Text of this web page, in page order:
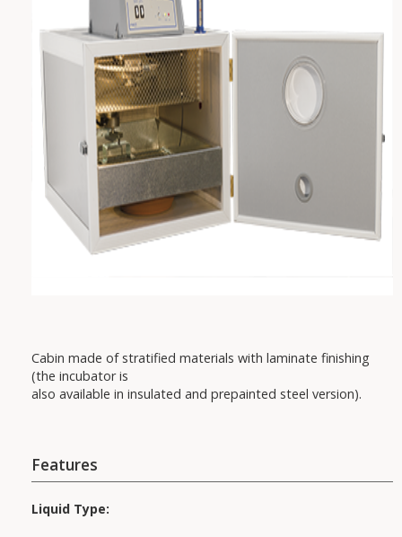
FISHER
SABAR
PEDROLLO
DAB
Cabin made of stratified materials with laminate finishing
(the incubator is
also available in insulated and prepainted steel version).
Features
Liquid Type: